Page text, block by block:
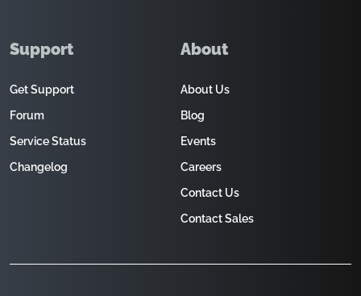
Support
Get Support
Forum
Service Status
Changelog
About
About Us
Blog
Events
Careers
Contact Us
Contact Sales